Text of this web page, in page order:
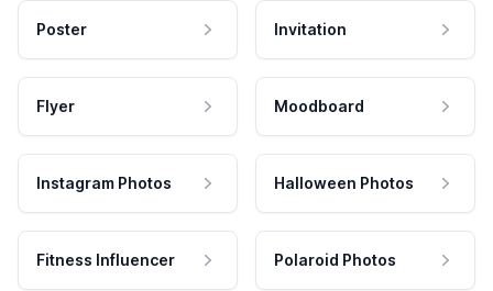
Poster Invitation
Flyer Moodboard
Instagram Photos Halloween Photos
Fitness Influencer Polaroid Photos